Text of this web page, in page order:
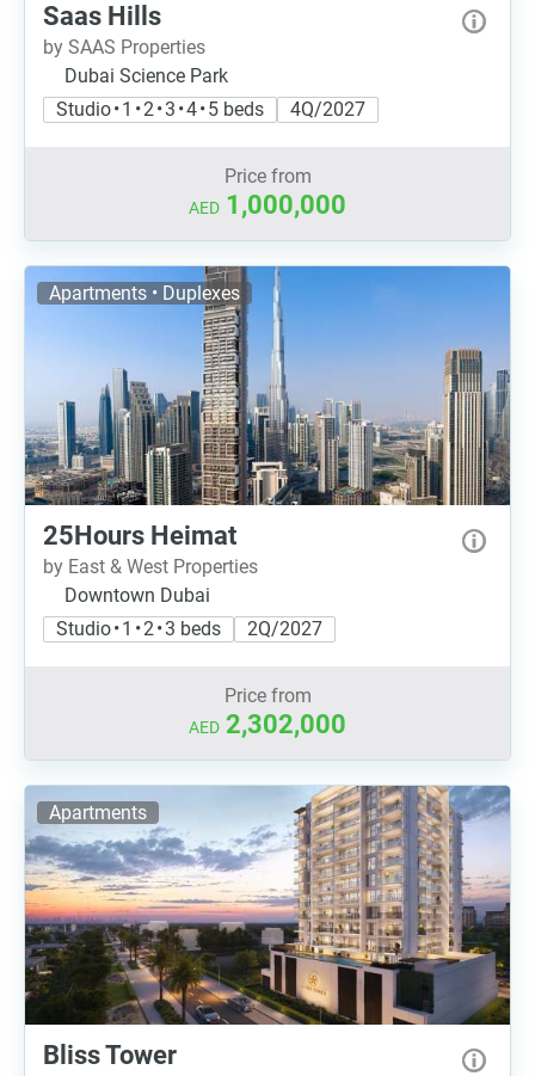
Saas Hills
by SAAS Properties
Dubai Science Park
Studio • 1 • 2 • 3 • 4 • 5 beds
4Q/2027
Price from
AED 1,000,000
Apartments • Duplexes
25Hours Heimat
by East & West Properties
Downtown Dubai
Studio • 1 • 2 • 3 beds
2Q/2027
Price from
AED 2,302,000
Apartments
Bliss Tower